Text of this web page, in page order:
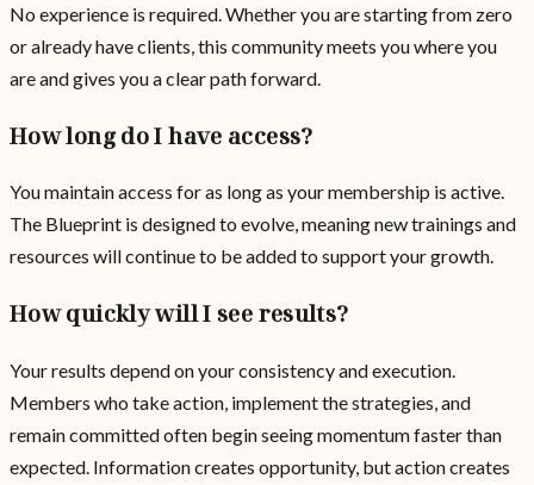
No experience is required. Whether you are starting from zero
or already have clients, this community meets you where you
are and gives you a clear path forward.
How long do I have access?
You maintain access for as long as your membership is active.
The Blueprint is designed to evolve, meaning new trainings and
resources will continue to be added to support your growth.
How quickly will I see results?
Your results depend on your consistency and execution.
Members who take action, implement the strategies, and
remain committed often begin seeing momentum faster than
expected. Information creates opportunity, but action creates